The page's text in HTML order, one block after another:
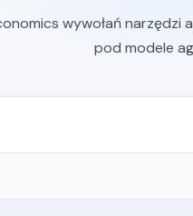
wywołań narzędzi
pod modele